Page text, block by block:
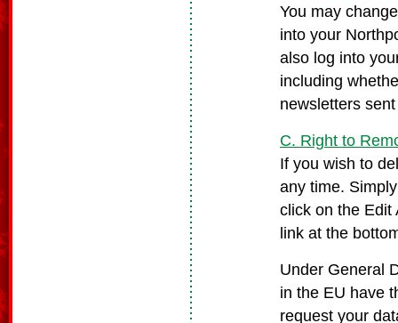
You may
into your
also log into
including
newsletters
C. Right to
If you wish to
any time.
click on the Edit
link at the
Under General
in the EU have
request your